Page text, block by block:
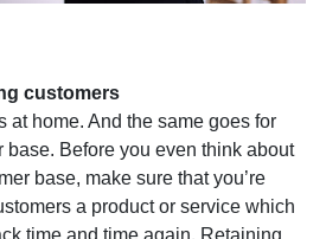
customers
at home. And the same goes for
base. Before you even think about
base, make sure that you’re
a product or service which
time and time again. Retaining